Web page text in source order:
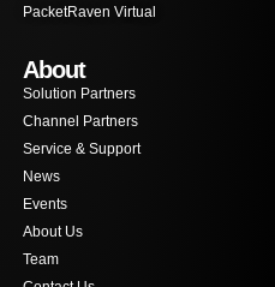
PacketRaven Virtual
About
Solution Partners
Channel Partners
Service & Support
News
Events
About Us
Team